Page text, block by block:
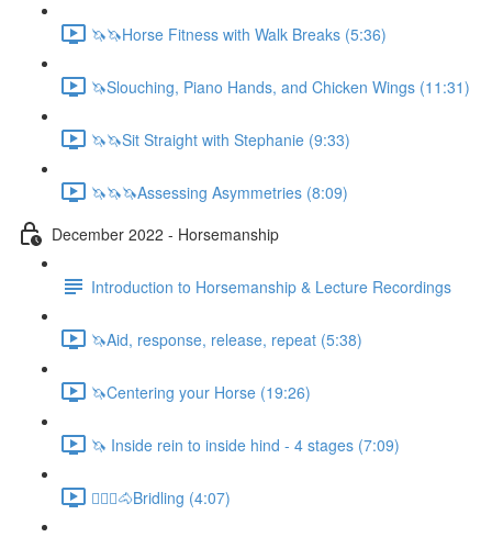
🦄🦄Horse Fitness with Walk Breaks (5:36)
🦄Slouching, Piano Hands, and Chicken Wings (11:31)
🦄🦄Sit Straight with Stephanie (9:33)
🦄🦄🦄Assessing Asymmetries (8:09)
December 2022 - Horsemanship
Introduction to Horsemanship & Lecture Recordings
🦄Aid, response, release, repeat (5:38)
🦄Centering your Horse (19:26)
🦄 Inside rein to inside hind - 4 stages (7:09)
🚶🏼‍♂️🐴Bridling (4:07)